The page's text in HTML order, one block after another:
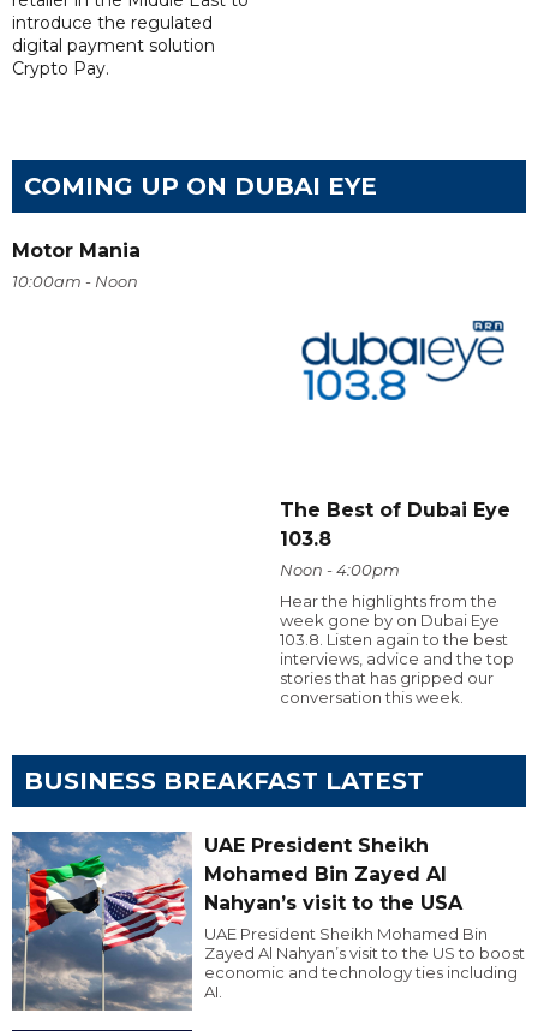
introduce the regulated
digital payment solution
Crypto Pay.
COMING UP ON DUBAI EYE
Motor Mania
10:00am - Noon
The Best of Dubai Eye
103.8
Noon - 4:00pm
Hear the highlights from the
week gone by on Dubai Eye
103.8. Listen again to the best
interviews, advice and the top
stories that has gripped our
conversation this week.
BUSINESS BREAKFAST LATEST
UAE President Sheikh
Mohamed Bin Zayed Al
Nahyan’s visit to the USA
UAE President Sheikh Mohamed Bin
Zayed Al Nahyan’s visit to the US to boost
economic and technology ties including
AI.